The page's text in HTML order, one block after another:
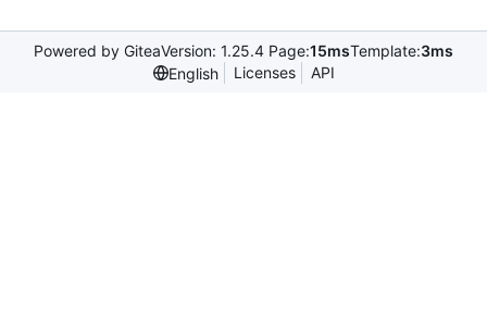
Powered by GiteaVersion: 1.25.4 Page:15msTemplate:3ms
English
Licenses API